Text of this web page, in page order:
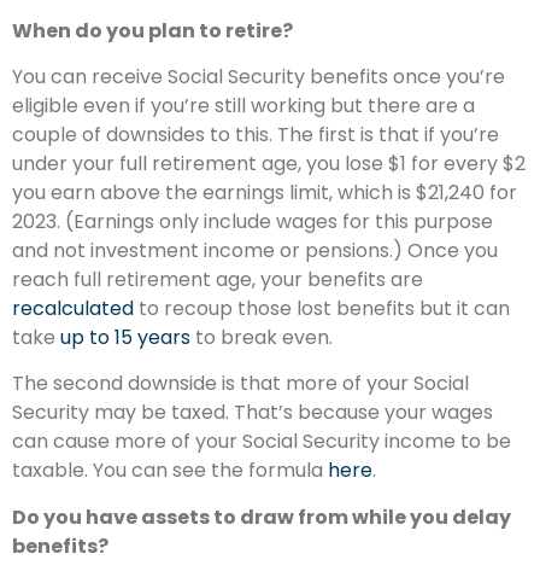
When do you plan to retire?
You can receive Social Security benefits once you’re
eligible even if you’re still working but there are a
couple of downsides to this. The first is that if you’re
under your full retirement age, you lose $1 for every $2
you earn above the earnings limit, which is $21,240 for
2023. (Earnings only include wages for this purpose
and not investment income or pensions.) Once you
reach full retirement age, your benefits are
recalculated to recoup those lost benefits but it can
take up to 15 years to break even.
The second downside is that more of your Social
Security may be taxed. That’s because your wages
can cause more of your Social Security income to be
taxable. You can see the formula here.
Do you have assets to draw from while you delay
benefits?